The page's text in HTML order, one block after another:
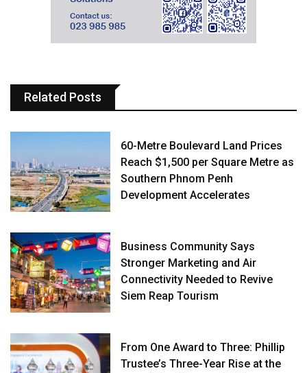
Related Posts
60-Metre Boulevard Land Prices
Reach $1,500 per Square Metre as
Southern Phnom Penh
Development Accelerates
Business Community Says
Stronger Marketing and Air
Connectivity Needed to Revive
Siem Reap Tourism
From One Award to Three: Phillip
Trustee’s Three-Year Rise at the